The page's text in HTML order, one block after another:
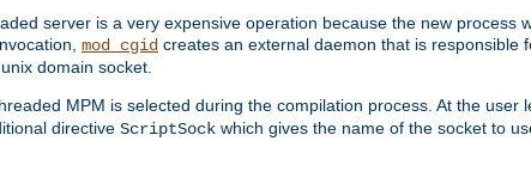
server is a very expensive operation because the new process
mod_cgid creates an external daemon that is responsible
domain socket.
MPM is selected during the compilation process. At the user
directive ScriptSock which gives the name of the socket to